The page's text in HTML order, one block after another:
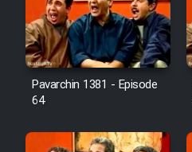
Pavarchin 1381 - Episode
64